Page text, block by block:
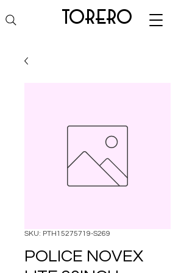
torero
SKU: PTH15275719-S269
POLICE NOVEX